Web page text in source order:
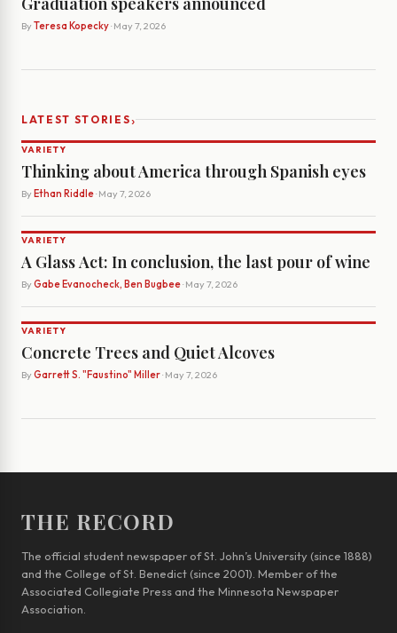
By Teresa Kopecky· May 7, 2026
LATEST STORIES›
VARIETY
Thinking about America through Spanish eyes
By Ethan Riddle· May 7, 2026
VARIETY
A Glass Act: In conclusion, the last pour of wine
By Gabe Evanocheck, Ben Bugbee· May 7, 2026
VARIETY
Concrete Trees and Quiet Alcoves
By Garrett S. "Faustino" Miller· May 7, 2026
THE RECORD
The official student newspaper of St. John’s University (since 1888)
and the College of St. Benedict (since 2001). Member of the
Associated Collegiate Press and the Minnesota Newspaper
Association.